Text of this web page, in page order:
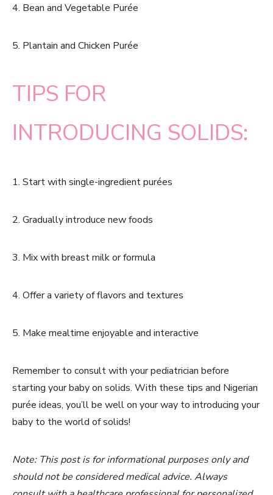
4. Bean and Vegetable Purée
5. Plantain and Chicken Purée
TIPS FOR
INTRODUCING SOLIDS:
1. Start with single-ingredient purées
2. Gradually introduce new foods
3. Mix with breast milk or formula
4. Offer a variety of flavors and textures
5. Make mealtime enjoyable and interactive
Remember to consult with your pediatrician before
starting your baby on solids. With these tips and Nigerian
purée ideas, you’ll be well on your way to introducing your
baby to the world of solids!
Note: This post is for informational purposes only and
should not be considered medical advice. Always